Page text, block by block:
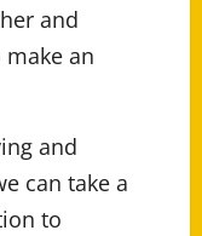
and
an
and
can take a
to